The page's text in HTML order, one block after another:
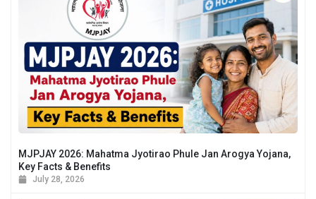
MJPJAY 2026: Mahatma Jyotirao Phule Jan Arogya Yojana,
Key Facts & Benefits
July 28, 2026